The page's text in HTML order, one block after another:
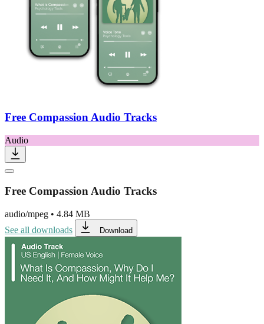
Free Compassion Audio Tracks
Audio
Free Compassion Audio Tracks
audio/mpeg • 4.84 MB
See all downloads
Download